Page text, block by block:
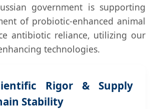
government is supporting
of probiotic-enhanced animal
antibiotic reliance, utilizing our
technologies.
Rigor & Supply
Stability